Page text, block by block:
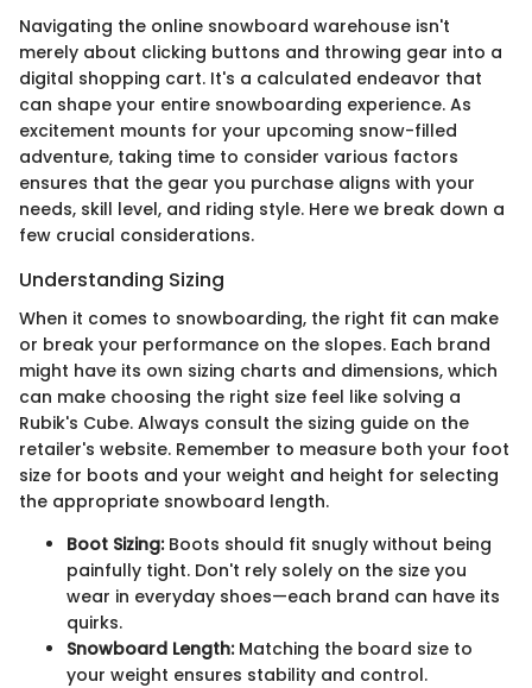
Navigating the online snowboard warehouse isn't
merely about clicking buttons and throwing gear into a
digital shopping cart. It's a calculated endeavor that
can shape your entire snowboarding experience. As
excitement mounts for your upcoming snow-filled
adventure, taking time to consider various factors
ensures that the gear you purchase aligns with your
needs, skill level, and riding style. Here we break down a
few crucial considerations.
Understanding Sizing
When it comes to snowboarding, the right fit can make
or break your performance on the slopes. Each brand
might have its own sizing charts and dimensions, which
can make choosing the right size feel like solving a
Rubik's Cube. Always consult the sizing guide on the
retailer's website. Remember to measure both your foot
size for boots and your weight and height for selecting
the appropriate snowboard length.
Boot Sizing:Boots should fit snugly without being
painfully tight. Don't rely solely on the size you
wear in everyday shoes—each brand can have its
quirks.
Snowboard Length:Matching the board size to
your weight ensures stability and control.